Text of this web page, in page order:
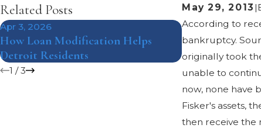
May 29, 2013 |
According to
bankruptcy.
originally took
unable to
now, none have
Fisker's assets,
then receive the
Related Posts
Apr 3, 2026
How Loan Modification Helps
Detroit Residents
Mar 8, 2018
The Pros and
Bankruptcy
1 /3